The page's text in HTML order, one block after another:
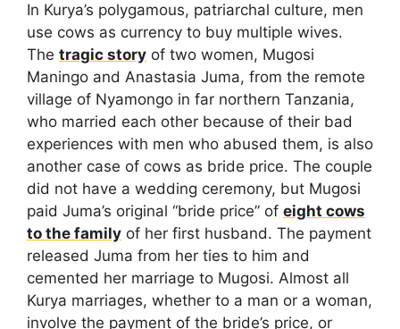
In Kurya’s polygamous, patriarchal culture, men
use cows as currency to buy multiple wives.
The tragic story of two women, Mugosi
Maningo and Anastasia Juma, from the remote
village of Nyamongo in far northern Tanzania,
who married each other because of their bad
experiences with men who abused them, is also
another case of cows as bride price. The couple
did not have a wedding ceremony, but Mugosi
paid Juma’s original “bride price” of eight cows
to the family of her first husband. The payment
released Juma from her ties to him and
cemented her marriage to Mugosi. Almost all
Kurya marriages, whether to a man or a woman,
involve the payment of the bride’s price, or